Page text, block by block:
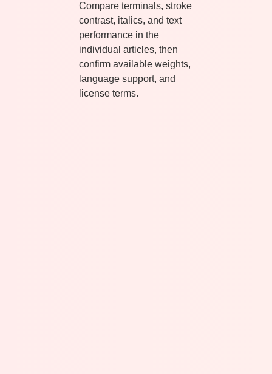
Compare terminals, stroke
contrast, italics, and text
performance in the
individual articles, then
confirm available weights,
language support, and
license terms.